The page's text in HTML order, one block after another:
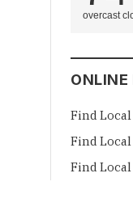
overcast
ONLINE
Find
Find Local
Find